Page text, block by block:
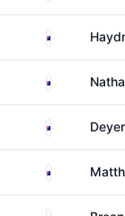
Australia
Australia
Australia
Australia